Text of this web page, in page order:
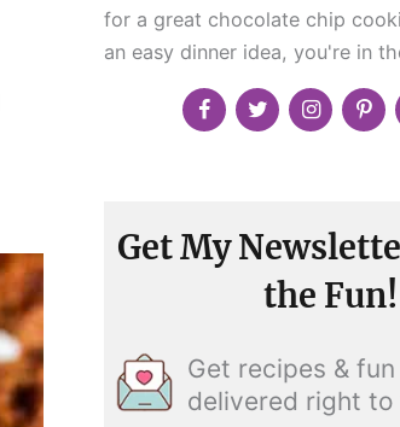
for a great chocolate chip
an easy dinner idea, you're in
Get My
the
Get recipes &
delivered right to